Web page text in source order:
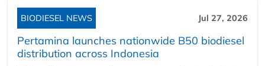
BIODIESEL NEWS Jul 27, 2026
Pertamina launches nationwide B50 biodiesel
distribution across Indonesia